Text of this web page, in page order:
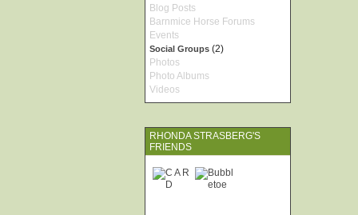
Blog Posts
Barnmice Horse Forums
Events
Social Groups (2)
Photos
Photo Albums
Videos
RHONDA STRASBERG'S
FRIENDS